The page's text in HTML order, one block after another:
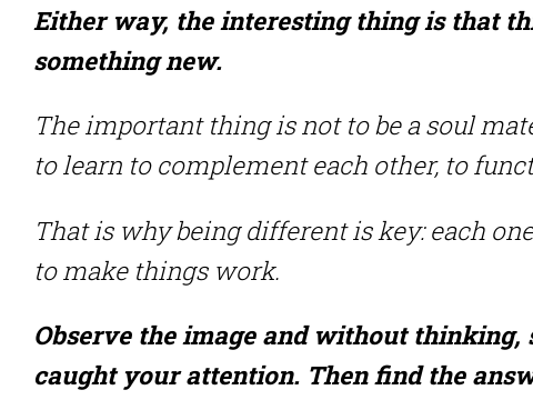
Either way, the interesting thing is that
something new.
The important thing is not to be a soul
to learn to complement each other, to
That is why being different is key: each
to make things work.
Observe the image and without
caught your attention. Then find the